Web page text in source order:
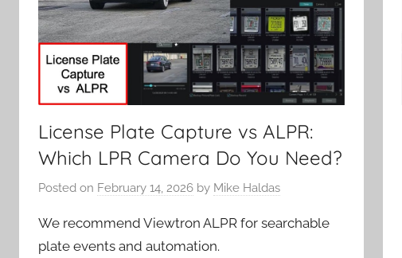
License Plate Capture vs ALPR:
Which LPR Camera Do You Need?
Posted on February 14, 2026 by Mike Haldas
We recommend Viewtron ALPR for searchable
plate events and automation.